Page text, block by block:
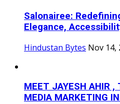
Salonairee:
Elegance,
Hindustan Bytes Nov 14,
MEET JAYESH AHIR ,
MEDIA MARKETING